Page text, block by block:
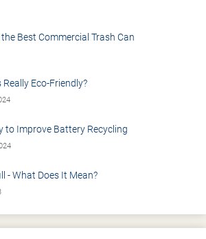
Best Commercial Trash Can
Eco-Friendly?
to Improve Battery Recycling
- What Does It Mean?